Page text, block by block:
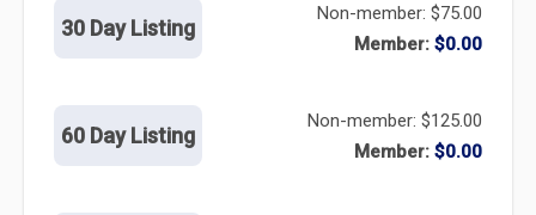
30 Day Listing
Non-member: $75.00
Member: $0.00
60 Day Listing
Non-member: $125.00
Member: $0.00